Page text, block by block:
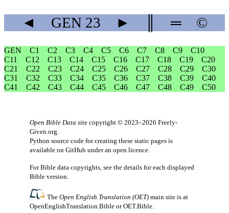
◄ GEN 23 ► ═ ©
GEN C1 C2 C3 C4 C5 C6 C7 C8 C9
C10
C11
C12 C13 C14 C15 C16 C17 C18 C19
C20
C21
C22 C23 C24 C25 C26 C27 C28 C29
C30
C31
C32 C33 C34 C35 C36 C37 C38 C39
C40
C41
C42 C43 C44 C45 C46 C47 C48 C49 C50
Open Bible Data site copyright © 2023–2026 Freely-
Given.org
Python source code for creating these static pages is
available on GitHub under an open licence
For Bible data copyrights, see the details for each displayed
Bible version.
TheOpen English Translation (OET) main site is at
OpenEnglishTranslation.Bible orOET.Bible